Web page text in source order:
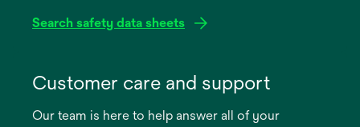
Search safety data sheets
new
Customer care and support
Our team is here to help answer all of your